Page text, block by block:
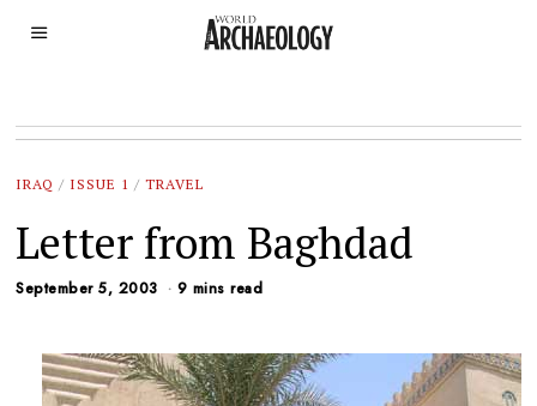
IRAQ / ISSUE 1 / TRAVEL
Letter from Baghdad
September 5, 2003 9 mins read